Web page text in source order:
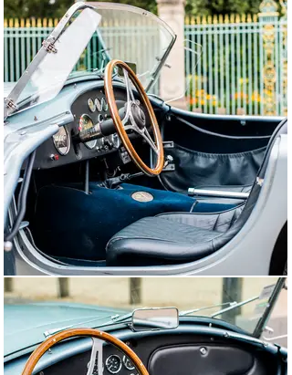
disassembly of the bridge nose for replacement of the
fixing axes / inking of the spring blades. Adjustment of
the bevel gear teeth. Replacement of the rear shocks. In
October 2015 at 82,478 miles, checked the running gear,
various tightening, greasing and engine revision.
In July 2022, during a general check-up, the whole brake
system was revised. And it change hands through us to
enter with great pleasure the 2023 Tour Auto
In other words, a car ready to take the road and always
very well maintained.